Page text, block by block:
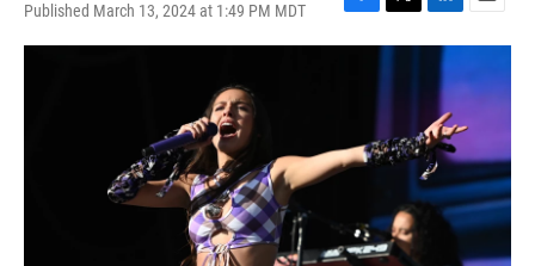
Published March 13, 2024 at 1:49 PM MDT
F
a
o
k
T
w
r
L
i
d
I
n
E
m
i
l